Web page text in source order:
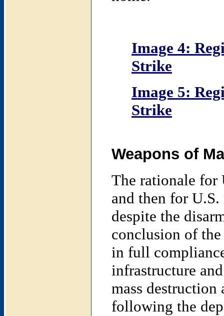
Image 4:
Strike
Image 5:
Strike
Weapons of
The rationale
and then for
despite the
conclusion of
in full
infrastructure
mass destruction
following the